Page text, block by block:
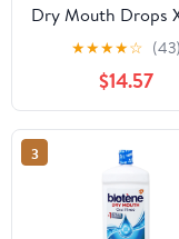
Dry Mouth Drops
Melon Sugarless
2 Oz Each
★★★★☆ (43)
$14.57
3